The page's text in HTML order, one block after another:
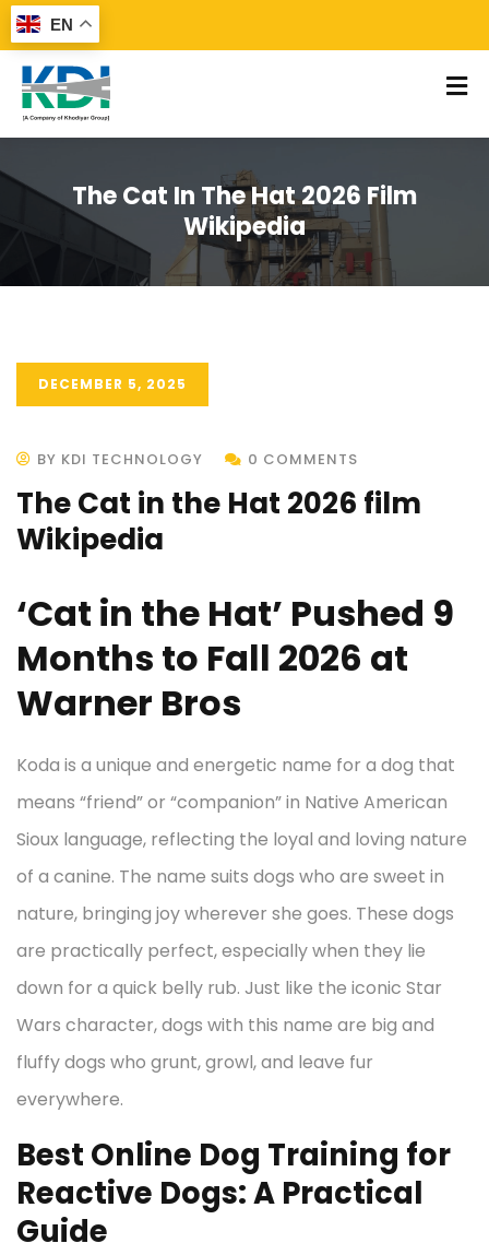
The Cat In The Hat 2026 Film
Wikipedia
DECEMBER 5, 2025
BY KDI TECHNOLOGY 0 COMMENTS
The Cat in the Hat 2026 film
Wikipedia
‘Cat in the Hat’ Pushed 9
Months to Fall 2026 at
Warner Bros
Koda is a unique and energetic name for a dog that
means “friend” or “companion” in Native American
Sioux language, reflecting the loyal and loving nature
of a canine. The name suits dogs who are sweet in
nature, bringing joy wherever she goes. These dogs
are practically perfect, especially when they lie
down for a quick belly rub. Just like the iconic Star
Wars character, dogs with this name are big and
fluffy dogs who grunt, growl, and leave fur
everywhere.
Best Online Dog Training for
Reactive Dogs: A Practical
Guide
EN